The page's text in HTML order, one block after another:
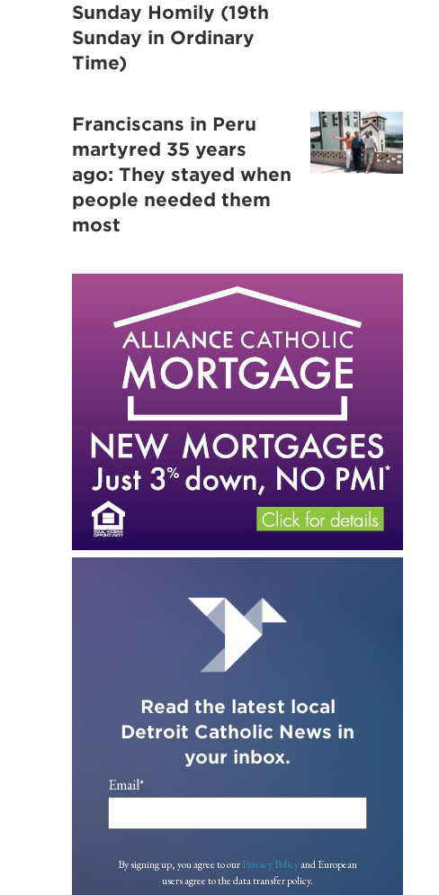
Sunday Homily (19th
Sunday in Ordinary
Time)
Franciscans in Peru
martyred 35 years
ago: They stayed when
people needed them
most
Read the latest local
Detroit Catholic News in
your inbox.
Email*
By signing up, you agree to ourPrivacy Policyand European
users agree to the data transfer policy.